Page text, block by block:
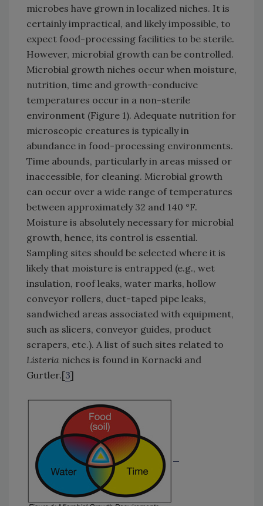
microbes have grown in localized niches. It is
certainly impractical, and likely impossible, to
expect food-processing facilities to be sterile.
However, microbial growth can be controlled.
Microbial growth niches occur when moisture,
nutrition, time and growth-conducive
temperatures occur in a non-sterile
environment (Figure 1). Adequate nutrition for
microscopic creatures is typically in
abundance in food-processing environments.
Time abounds, particularly in areas missed or
inaccessible, for cleaning. Microbial growth
can occur over a wide range of temperatures
between approximately 32 and 140 °F.
Moisture is absolutely necessary for microbial
growth, hence, its control is essential.
Sampling sites should be selected where it is
likely that moisture is entrapped (e.g., wet
insulation, roof leaks, water marks, hollow
conveyor rollers, duct-taped pipe leaks,
sandwiched areas associated with equipment,
such as slicers, conveyor guides, product
scrapers, etc.). A list of such sites related to
Listeria niches is found in Kornacki and
Gurtler.[3]